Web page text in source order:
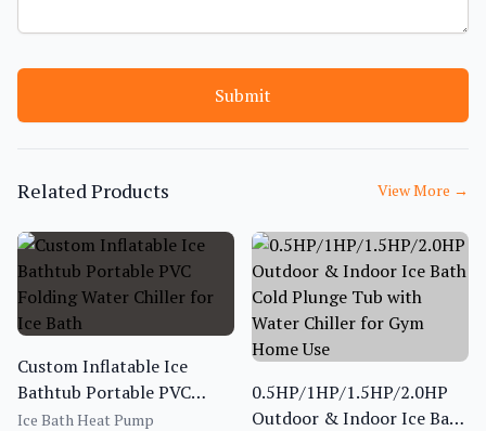
Submit
Related Products View More →
Custom Inflatable Ice
Bathtub Portable PVC
Folding Water Chiller for
Ice Bath Heat Pump
0.5HP/1HP/1.5HP/2.0HP
Outdoor & Indoor Ice Bath